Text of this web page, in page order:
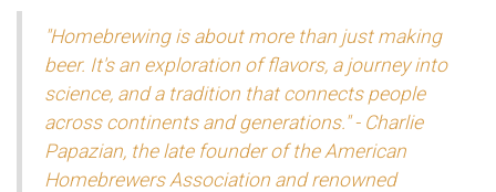
"Homebrewing is about more than just making
beer. It's an exploration of flavors, a journey into
science, and a tradition that connects people
across continents and generations." - Charlie
Papazian, the late founder of the American
Homebrewers Association and renowned